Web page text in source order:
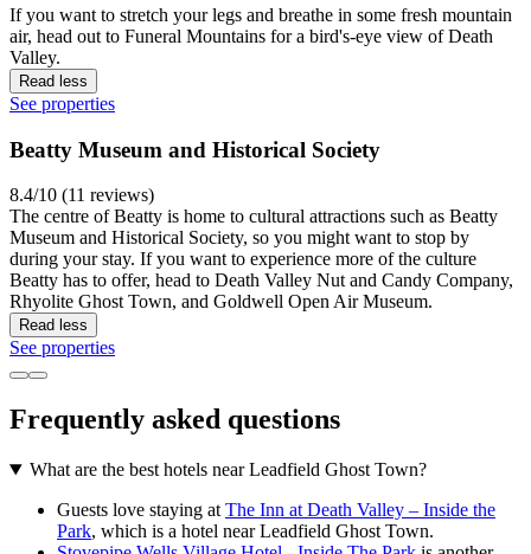
If you want to stretch your legs and breathe in some fresh mountain
air, head out to Funeral Mountains for a bird's-eye view of Death
Valley.
Read less
See properties
Beatty Museum and Historical Society
8.4/10 (11 reviews)
The centre of Beatty is home to cultural attractions such as Beatty
Museum and Historical Society, so you might want to stop by
during your stay. If you want to experience more of the culture
Beatty has to offer, head to Death Valley Nut and Candy Company,
Rhyolite Ghost Town, and Goldwell Open Air Museum.
Read less
See properties
Frequently asked questions
What are the best hotels near Leadfield Ghost Town?
Guests love staying at The Inn at Death Valley – Inside the
Park, which is a hotel near Leadfield Ghost Town.